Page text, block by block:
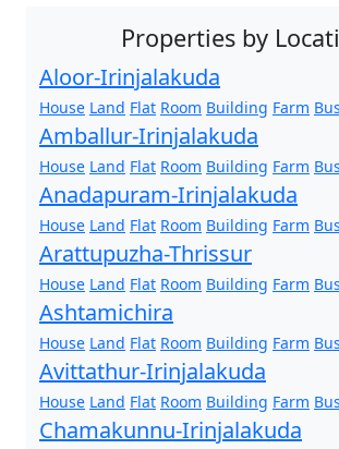
Properties by
Aloor-Irinjalakuda
House Land Flat Room Building Farm
Amballur-Irinjalakuda
House Land Flat Room Building Farm
Anadapuram-Irinjalakuda
House Land Flat Room Building Farm
Arattupuzha-Thrissur
House Land Flat Room Building Farm
Ashtamichira
House Land Flat Room Building Farm
Avittathur-Irinjalakuda
House Land Flat Room Building Farm
Chamakunnu-Irinjalakuda